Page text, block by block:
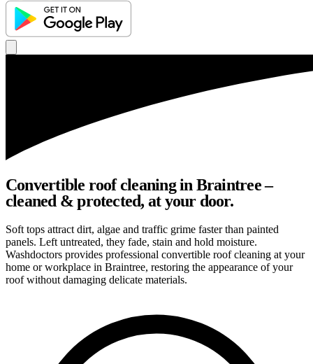
Convertible roof cleaning in Braintree –
cleaned & protected, at your door.
Soft tops attract dirt, algae and traffic grime faster than painted
panels. Left untreated, they fade, stain and hold moisture.
Washdoctors provides professional convertible roof cleaning at your
home or workplace in Braintree, restoring the appearance of your
roof without damaging delicate materials.